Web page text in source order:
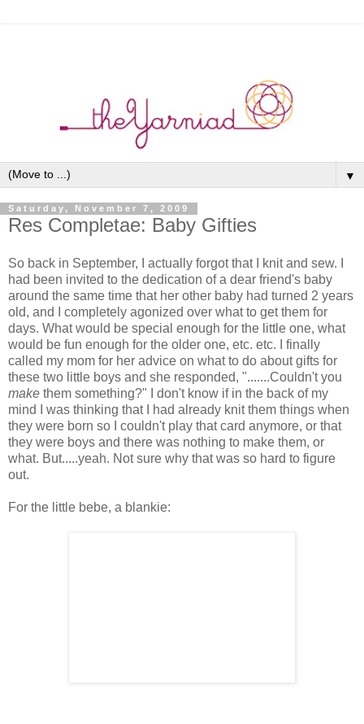
▼
Saturday, November 7, 2009
Res Completae: Baby Gifties
So back in September, I actually forgot that I knit and sew. I
had been invited to the dedication of a dear friend's baby
around the same time that her other baby had turned 2 years
old, and I completely agonized over what to get them for
days. What would be special enough for the little one, what
would be fun enough for the older one, etc. etc. I finally
called my mom for her advice on what to do about gifts for
these two little boys and she responded, ".......Couldn't you
make them something?" I don't know if in the back of my
mind I was thinking that I had already knit them things when
they were born so I couldn't play that card anymore, or that
they were boys and there was nothing to make them, or
what. But.....yeah. Not sure why that was so hard to figure
out.
For the little bebe, a blankie: